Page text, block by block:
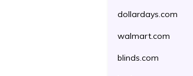
dollardays.com
walmart.com
blinds.com